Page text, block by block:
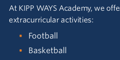
At KIPP WAYS Academy, we
extracurricular activities:
Football
Basketball